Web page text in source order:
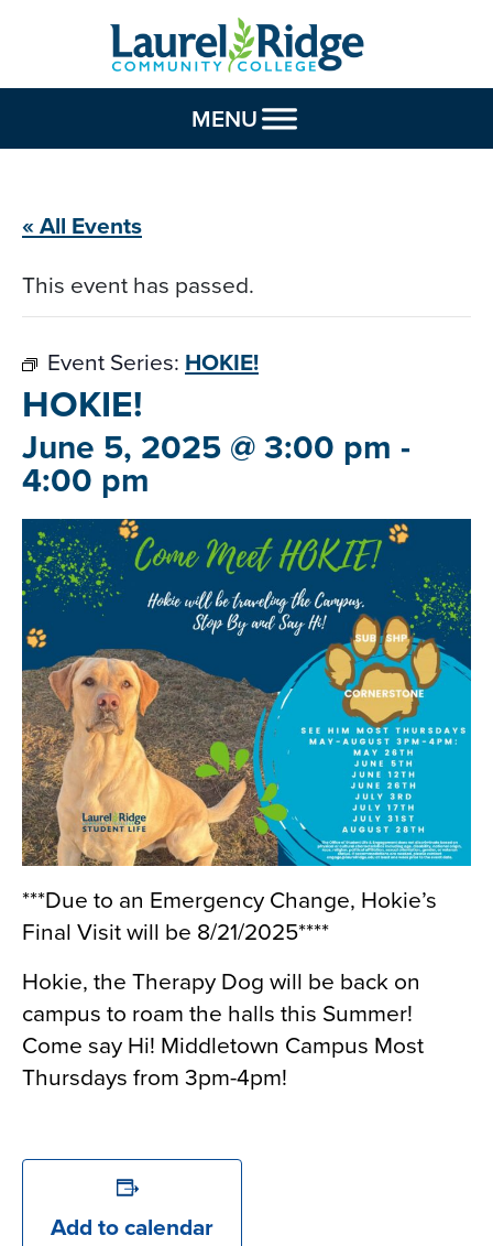
Skip to Content
MENU
« All Events
This event has passed.
Event Series: HOKIE!
HOKIE!
June 5, 2025 @ 3:00 pm -
4:00 pm
***Due to an Emergency Change, Hokie’s
Final Visit will be 8/21/2025****
Hokie, the Therapy Dog will be back on
campus to roam the halls this Summer!
Come say Hi! Middletown Campus Most
Thursdays from 3pm-4pm!
Add to calendar